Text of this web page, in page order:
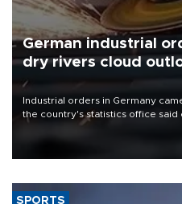
German industrial
dry rivers cloud
Industrial orders in Germany
the country's statistics office said
that rivers running dry and the
SPORTS